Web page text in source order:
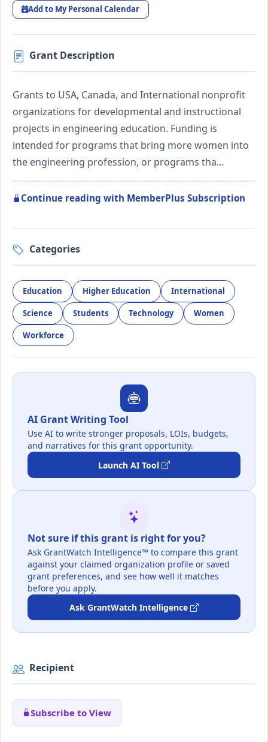
Add to My Personal Calendar
Grant Description
Grants to USA, Canada, and International nonprofit
organizations for developmental and instructional
projects in engineering education. Funding is
intended for programs that bring more women into
the engineering profession, or programs tha…
Continue reading with MemberPlus Subscription
Categories
Education Higher Education International
Science Students Technology Women
Workforce
AI Grant Writing Tool
Use AI to write stronger proposals, LOIs, budgets,
and narratives for this grant opportunity.
Launch AI Tool
Not sure if this grant is right for you?
Ask GrantWatch Intelligence™ to compare this grant
against your claimed organization profile or saved
grant preferences, and see how well it matches
before you apply.
Ask GrantWatch Intelligence
Recipient
Subscribe to View